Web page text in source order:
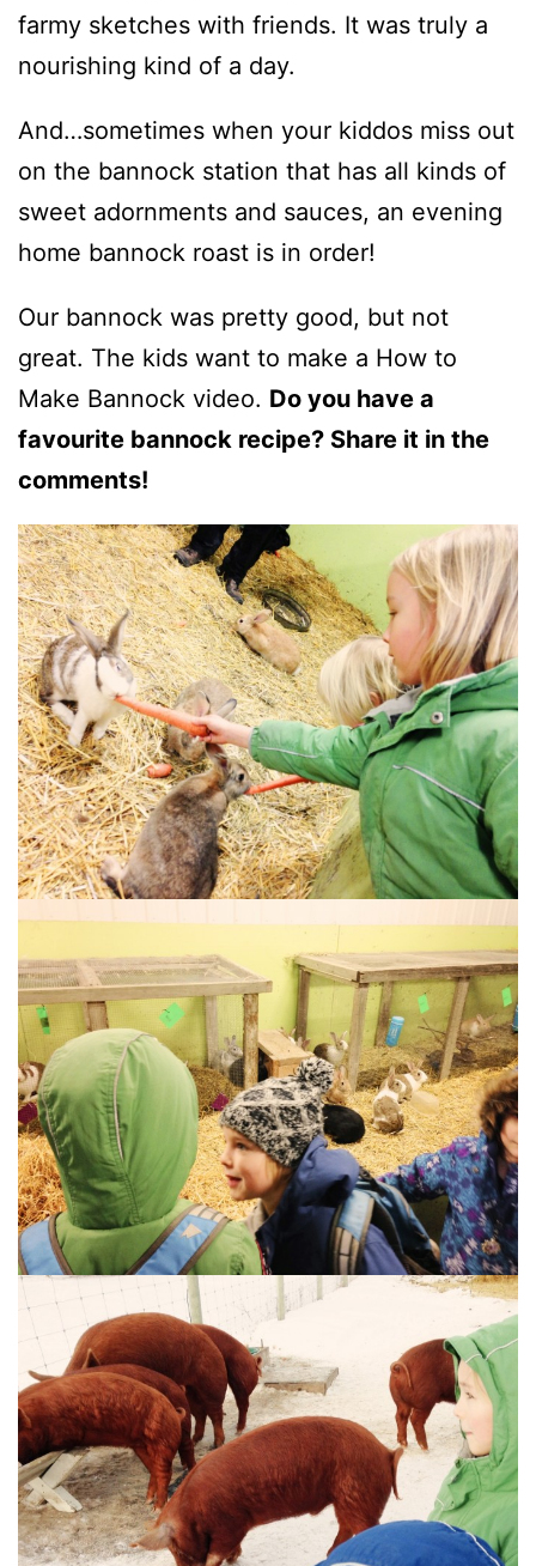
farmy sketches with friends. It was truly a
nourishing kind of a day.
And…sometimes when your kiddos miss out
on the bannock station that has all kinds of
sweet adornments and sauces, an evening
home bannock roast is in order!
Our bannock was pretty good, but not
great. The kids want to make a How to
Make Bannock video. Do you have a
favourite bannock recipe? Share it in the
comments!